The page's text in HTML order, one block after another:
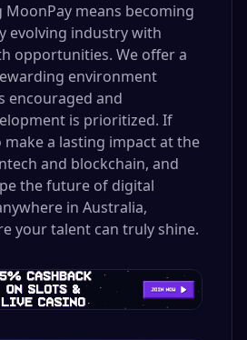
MoonPay means becoming
evolving industry with
opportunities. We offer a
environment
encouraged and
is prioritized. If
a lasting impact at the
and blockchain, and
the future of digital
in Australia,
your talent can truly shine.